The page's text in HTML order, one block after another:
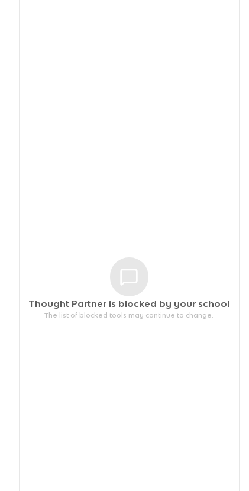
Thought Partner is blocked by your school
The list of blocked tools may continue to change.